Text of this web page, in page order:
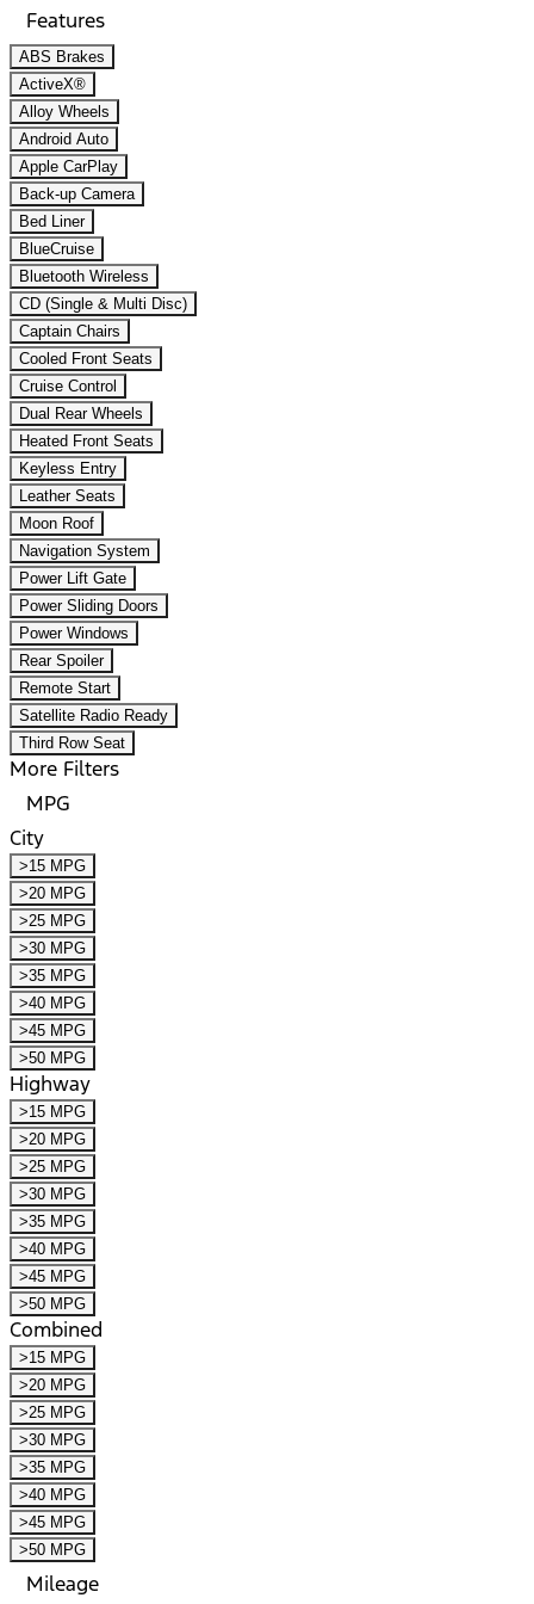
Features
ABS Brakes
ActiveX®
Alloy Wheels
Android Auto
Apple CarPlay
Back-up Camera
Bed Liner
BlueCruise
Bluetooth Wireless
CD (Single & Multi Disc)
Captain Chairs
Cooled Front Seats
Cruise Control
Dual Rear Wheels
Heated Front Seats
Keyless Entry
Leather Seats
Moon Roof
Navigation System
Power Lift Gate
Power Sliding Doors
Power Windows
Rear Spoiler
Remote Start
Satellite Radio Ready
Third Row Seat
More Filters
MPG
City
>15 MPG
>20 MPG
>25 MPG
>30 MPG
>35 MPG
>40 MPG
>45 MPG
>50 MPG
Highway
>15 MPG
>20 MPG
>25 MPG
>30 MPG
>35 MPG
>40 MPG
>45 MPG
>50 MPG
Combined
>15 MPG
>20 MPG
>25 MPG
>30 MPG
>35 MPG
>40 MPG
>45 MPG
>50 MPG
Mileage